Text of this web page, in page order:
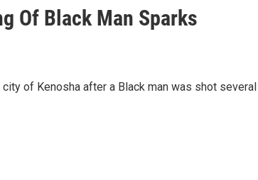
Of Black Man Sparks
of Kenosha after a Black man was shot several